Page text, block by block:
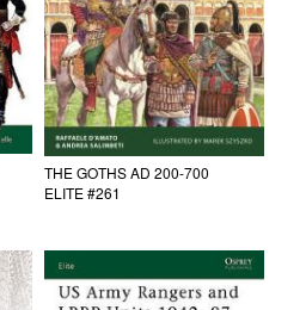
THE GOTHS AD 200-700
ELITE #261